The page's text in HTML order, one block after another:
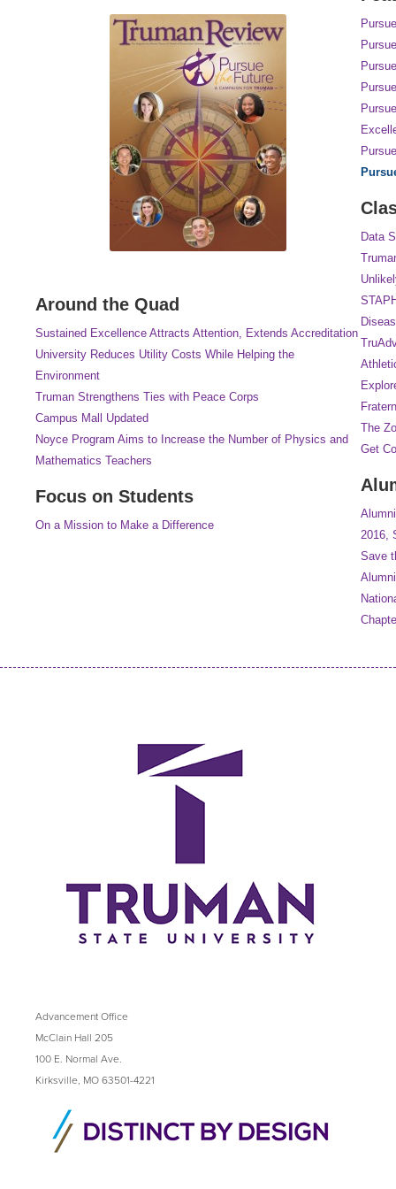
Around the Quad
Sustained Excellence Attracts Attention, Extends Accreditation
University Reduces Utility Costs While Helping the
Environment
Truman Strengthens Ties with Peace Corps
Campus Mall Updated
Noyce Program Aims to Increase the Number of Physics and
Mathematics Teachers
Focus on Students
On a Mission to Make a Difference
Data
The
Get
2016,
Save
Advancement Office
McClain Hall 205
100 E. Normal Ave.
Kirksville, MO 63501-4221